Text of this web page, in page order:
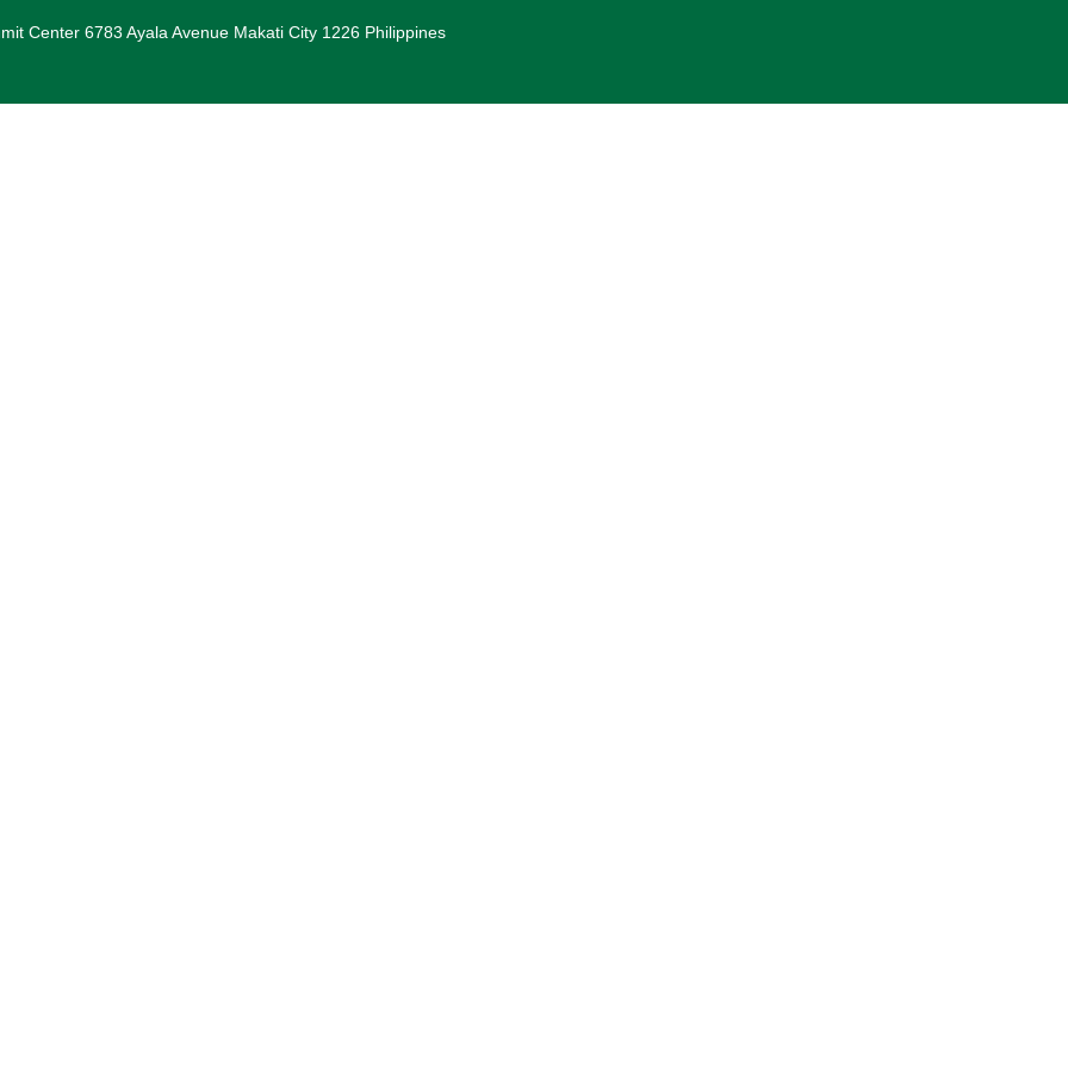
Center 6783 Ayala Avenue Makati City 1226 Philippines
Spaces Around Batangas City
around Batangas City?
activities and resort amenities to peaceful parks and beach outings, ensuring memorable experiences for families.